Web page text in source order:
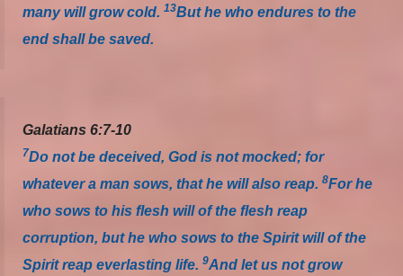
many will grow cold. 13But he who endures to the
end shall be saved.
Galatians 6:7-10
7Do not be deceived, God is not mocked; for
whatever a man sows, that he will also reap. 8For he
who sows to his flesh will of the flesh reap
corruption, but he who sows to the Spirit will of the
Spirit reap everlasting life. 9And let us not grow